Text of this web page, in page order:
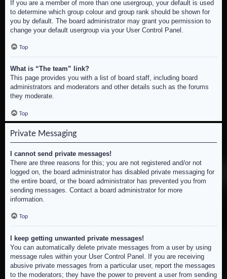
If you are a member of more than one usergroup, your default is used
to determine which group colour and group rank should be shown for
you by default. The board administrator may grant you permission to
change your default usergroup via your User Control Panel.
Top
What is “The team” link?
This page provides you with a list of board staff, including board
administrators and moderators and other details such as the forums
they moderate.
Top
Private Messaging
I cannot send private messages!
There are three reasons for this; you are not registered and/or not
logged on, the board administrator has disabled private messaging for
the entire board, or the board administrator has prevented you from
sending messages. Contact a board administrator for more
information.
Top
I keep getting unwanted private messages!
You can automatically delete private messages from a user by using
message rules within your User Control Panel. If you are receiving
abusive private messages from a particular user, report the messages
to the moderators; they have the power to prevent a user from sending